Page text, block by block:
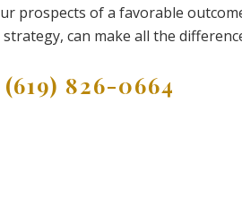
prospects of a favorable
can make all the
(619) 826-0664